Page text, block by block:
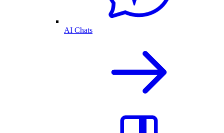
AI Chats